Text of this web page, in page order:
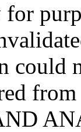
could